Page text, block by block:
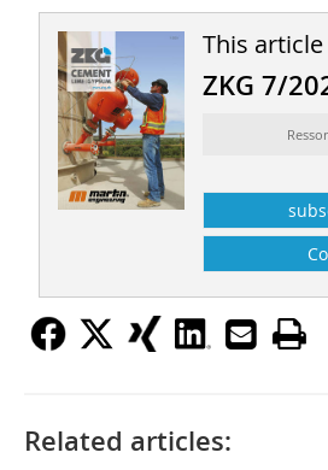
This
ZKG 7/
Related articles: